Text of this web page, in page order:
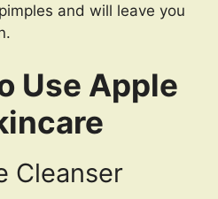
and will leave you
Use Apple
Cleanser